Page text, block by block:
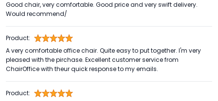
Good chair, very comfortable. Good price and very swift delivery.
Would recommend/
Product:
A very comfortable office chair. Quite easy to put together. I'm very
pleased with the pirchase. Excellent customer service from
ChairOffice with theur quick response to my emails.
Product: